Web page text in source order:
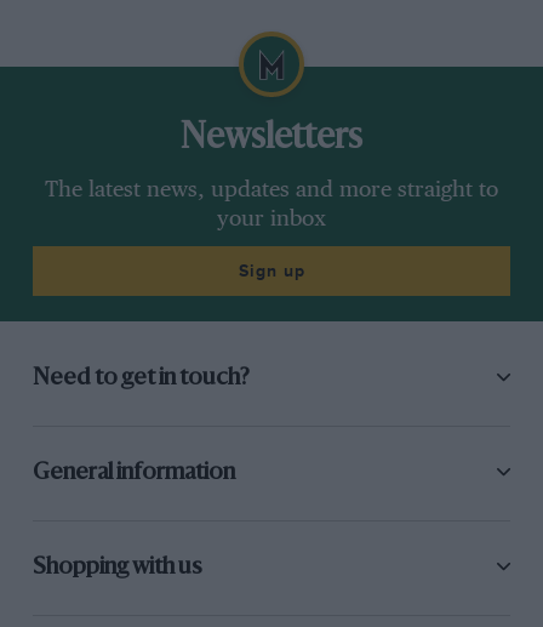
Newsletters
The latest news, updates and more straight to
your inbox
Sign up
Need to get in touch?
General information
Shopping with us